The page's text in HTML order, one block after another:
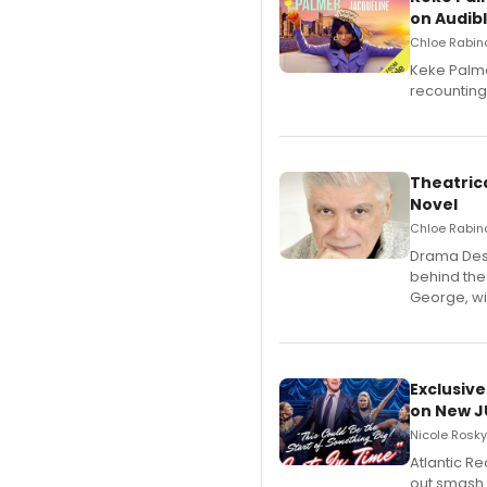
on
Chloe
Keke
Novel
Chloe
​Drama
behind
George,
on New
Nicole
Atlantic